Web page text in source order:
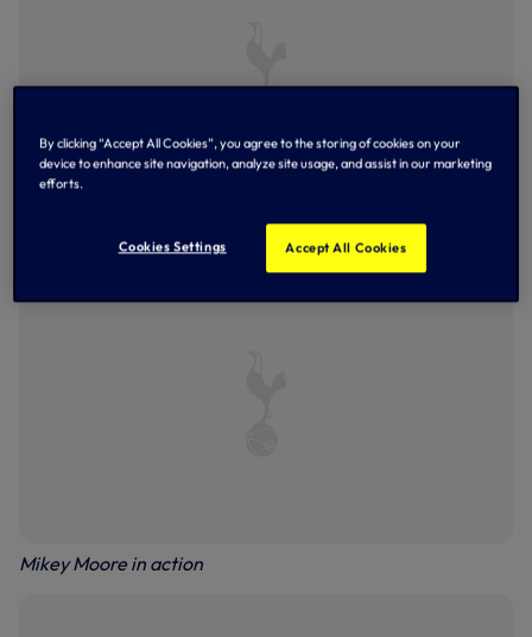
Mikey Moore in action
By clicking “Accept All Cookies”, you agree to the storing of cookies on your
device to enhance site navigation, analyze site usage, and assist in our marketing
efforts.
Cookies Settings Accept All Cookies